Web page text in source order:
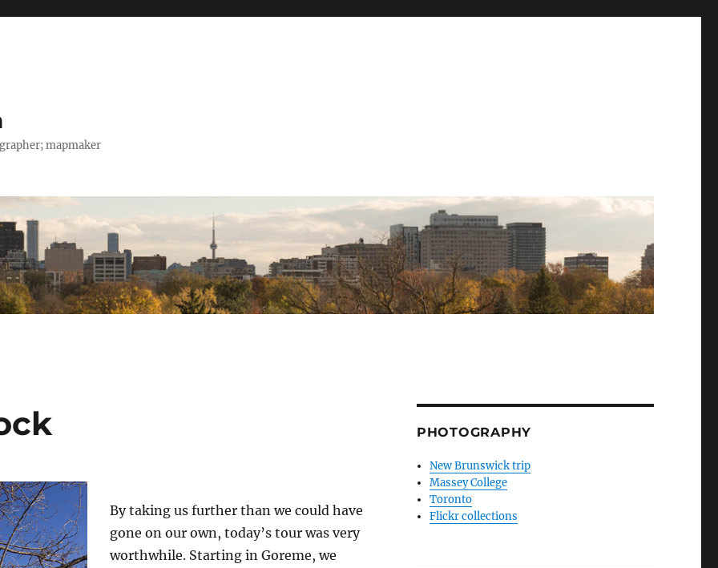
mapmaker
By taking us further than we could have
gone on our own, today’s tour was very
worthwhile. Starting in Goreme, we
PHOTOGRAPHY
New Brunswick trip
Massey College
Toronto
Flickr collections